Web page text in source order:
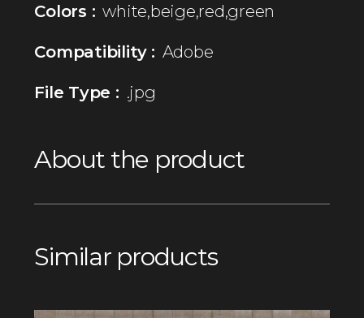
Colors : white,beige,red,green
Compatibility : Adobe
File Type : .jpg
About the product
Similar products